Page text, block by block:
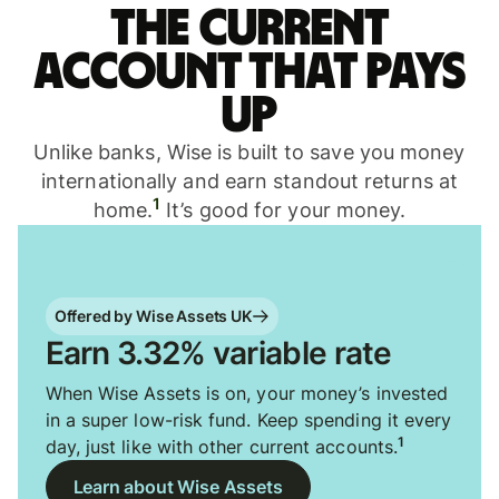
The current
account that pays
up
Unlike banks, Wise is built to save you money
internationally and earn standout returns at
home.1 It’s good for your money.
Offered by Wise Assets UK
Earn 3.32% variable rate
When Wise Assets is on, your money’s invested
in a super low-risk fund. Keep spending it every
day, just like with other current accounts.1
Learn about Wise Assets